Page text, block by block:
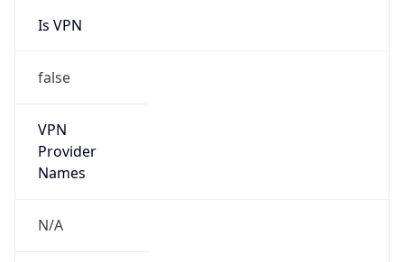
Is VPN
false
VPN
Provider
Names
N/A